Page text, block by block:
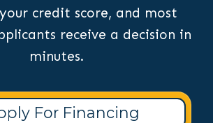
credit score, and most
receive a decision in
minutes.
For Financing